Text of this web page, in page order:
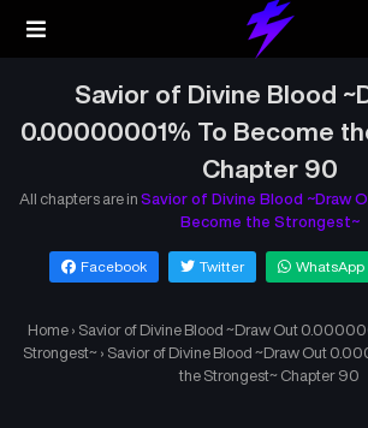
Savior of Divine Blood
0.00000001% To Become
Chapter 90
All chapters are in Savior of Divine Blood ~Draw
Become the Strongest~
Facebook Twitter WhatsApp
Home › Savior of Divine Blood ~Draw Out
Strongest~ › Savior of Divine Blood ~Draw Out
the Strongest~ Chapter 90